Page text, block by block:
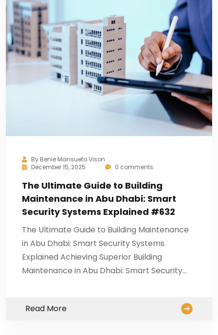
By Benie Mansueto Vison
December 15, 2025
0 comments
The Ultimate Guide to Building
Maintenance in Abu Dhabi: Smart
Security Systems Explained #632
The Ultimate Guide to Building Maintenance
in Abu Dhabi: Smart Security Systems
Explained Achieving Superior Building
Maintenance in Abu Dhabi: Smart Security…
Read More